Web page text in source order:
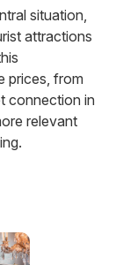
situation,
attractions
prices, from
connection in
relevant